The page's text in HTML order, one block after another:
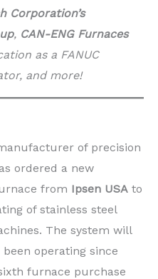
Corporation’s
, CAN-ENG Furnaces
as a FANUC
and more!
of precision
ordered a new
from Ipsen USA to
of stainless steel
The system will
operating since
furnace purchase